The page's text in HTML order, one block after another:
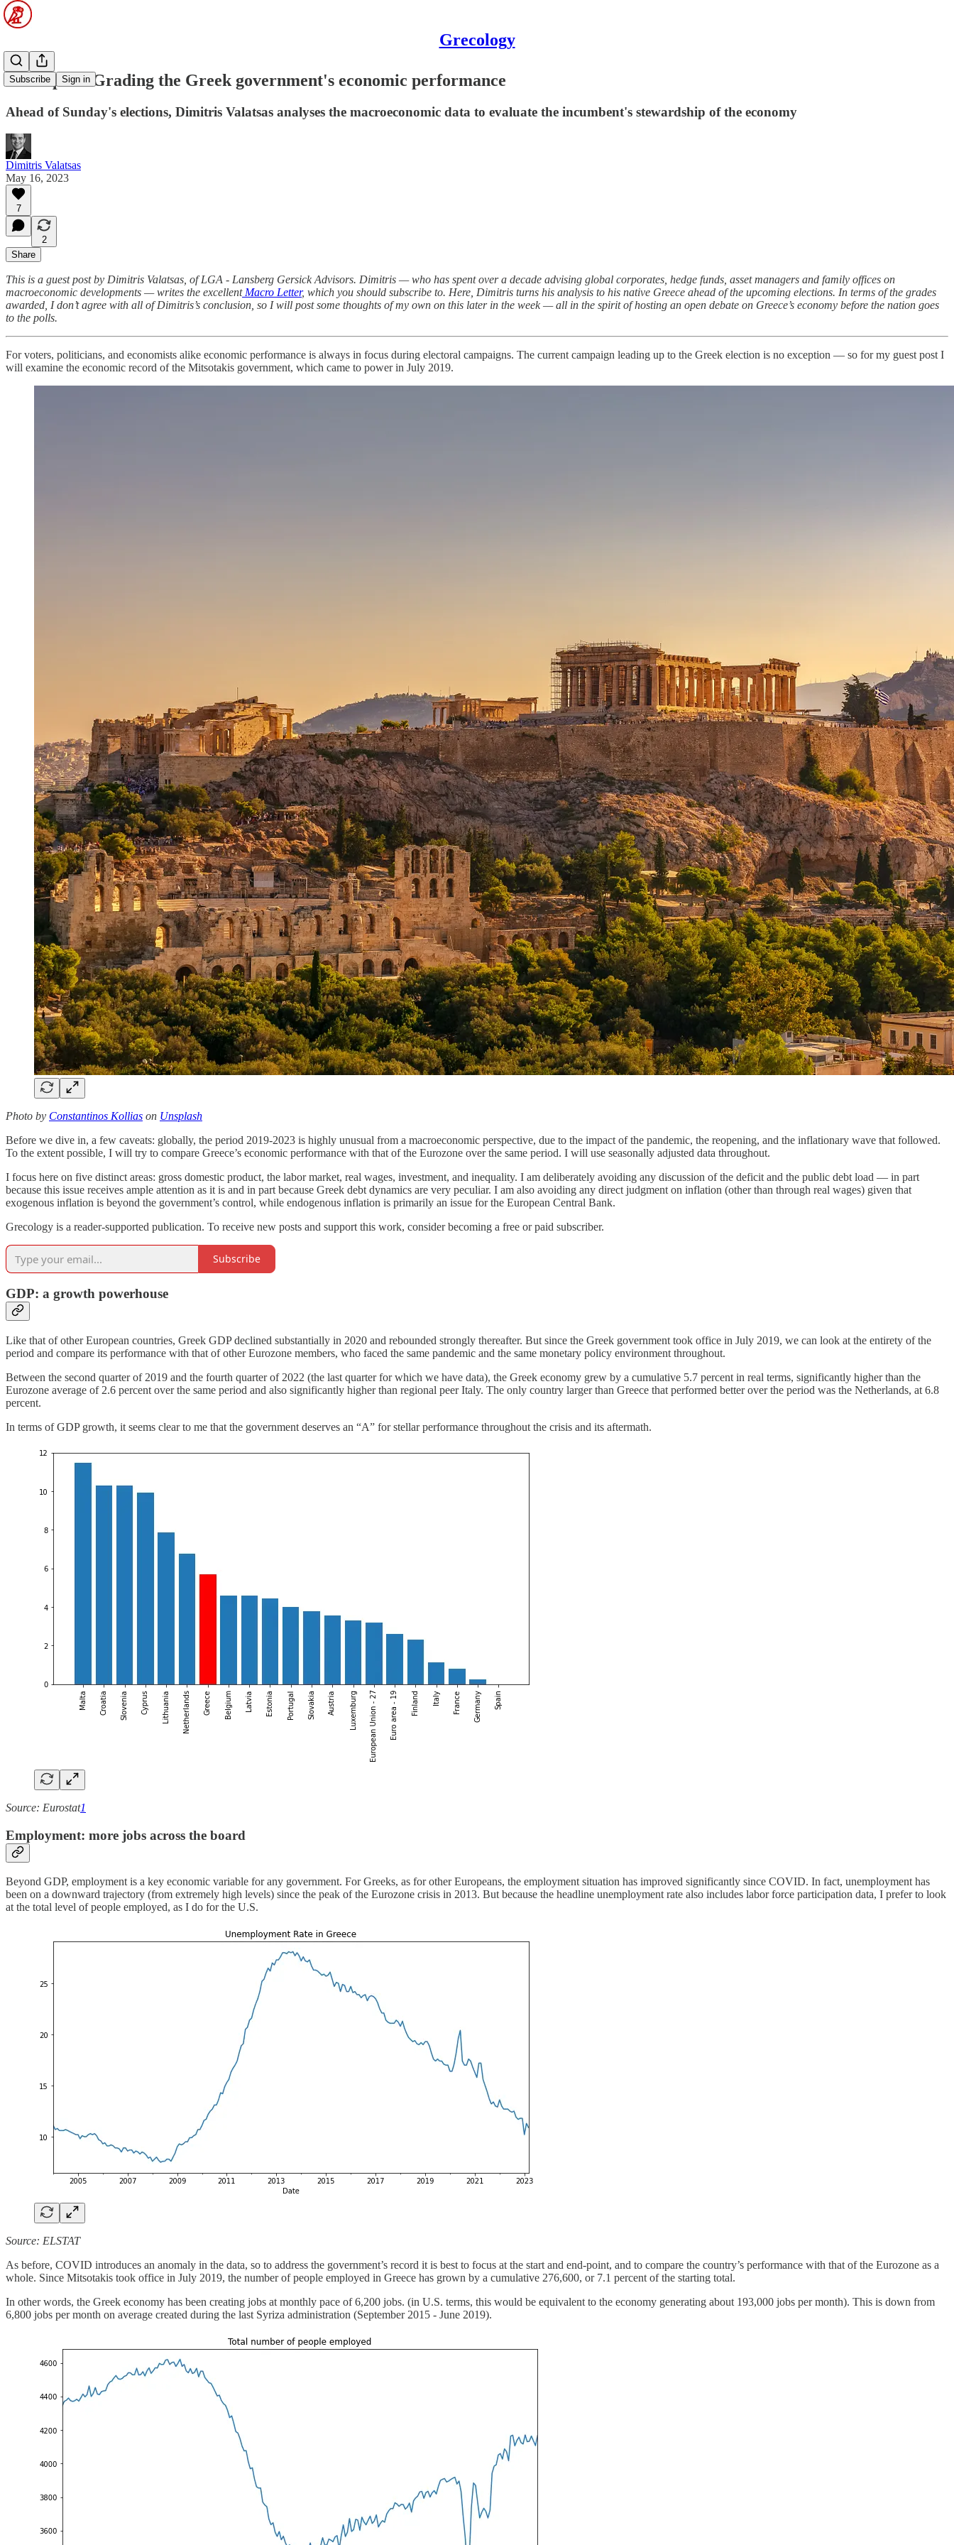
Grecology
Subscribe Sign in
Guest post: Grading the Greek government's economic performance
Ahead of Sunday's elections, Dimitris Valatsas analyses the macroeconomic data to evaluate the incumbent's stewardship of the economy
Dimitris Valatsas
May 16, 2023
7
2
Share
This is a guest post by Dimitris Valatsas, of LGA - Lansberg Gersick Advisors. Dimitris — who has spent over a decade advising global corporates, hedge funds, asset managers and family offices on
macroeconomic developments — writes the excellentMacro Letter, which you should subscribe to. Here, Dimitris turns his analysis to his native Greece ahead of the upcoming elections. In terms of the grades
awarded, I don’t agree with all of Dimitris’s conclusion, so I will post some thoughts of my own on this later in the week — all in the spirit of hosting an open debate on Greece’s economy before the nation goes
to the polls.
For voters, politicians, and economists alike economic performance is always in focus during electoral campaigns. The current campaign leading up to the Greek election is no exception — so for my guest post I
will examine the economic record of the Mitsotakis government, which came to power in July 2019.
Photo by Constantinos Kollias on Unsplash
Before we dive in, a few caveats: globally, the period 2019-2023 is highly unusual from a macroeconomic perspective, due to the impact of the pandemic, the reopening, and the inflationary wave that followed.
To the extent possible, I will try to compare Greece’s economic performance with that of the Eurozone over the same period. I will use seasonally adjusted data throughout.
I focus here on five distinct areas: gross domestic product, the labor market, real wages, investment, and inequality. I am deliberately avoiding any discussion of the deficit and the public debt load — in part
because this issue receives ample attention as it is and in part because Greek debt dynamics are very peculiar. I am also avoiding any direct judgment on inflation (other than through real wages) given that
exogenous inflation is beyond the government’s control, while endogenous inflation is primarily an issue for the European Central Bank.
Grecology is a reader-supported publication. To receive new posts and support this work, consider becoming a free or paid subscriber.
Subscribe
GDP: a growth powerhouse
Like that of other European countries, Greek GDP declined substantially in 2020 and rebounded strongly thereafter. But since the Greek government took office in July 2019, we can look at the entirety of the
period and compare its performance with that of other Eurozone members, who faced the same pandemic and the same monetary policy environment throughout.
Between the second quarter of 2019 and the fourth quarter of 2022 (the last quarter for which we have data), the Greek economy grew by a cumulative 5.7 percent in real terms, significantly higher than the
Eurozone average of 2.6 percent over the same period and also significantly higher than regional peer Italy. The only country larger than Greece that performed better over the period was the Netherlands, at 6.8
percent.
In terms of GDP growth, it seems clear to me that the government deserves an “A” for stellar performance throughout the crisis and its aftermath.
Source: Eurostat1
Employment: more jobs across the board
Beyond GDP, employment is a key economic variable for any government. For Greeks, as for other Europeans, the employment situation has improved significantly since COVID. In fact, unemployment has
been on a downward trajectory (from extremely high levels) since the peak of the Eurozone crisis in 2013. But because the headline unemployment rate also includes labor force participation data, I prefer to look
at the total level of people employed, as I do for the U.S.
Source: ELSTAT
As before, COVID introduces an anomaly in the data, so to address the government’s record it is best to focus at the start and end-point, and to compare the country’s performance with that of the Eurozone as a
whole. Since Mitsotakis took office in July 2019, the number of people employed in Greece has grown by a cumulative 276,600, or 7.1 percent of the starting total.
In other words, the Greek economy has been creating jobs at monthly pace of 6,200 jobs. (in U.S. terms, this would be equivalent to the economy generating about 193,000 jobs per month). This is down from
6,800 jobs per month on average created during the last Syriza administration (September 2015 - June 2019).